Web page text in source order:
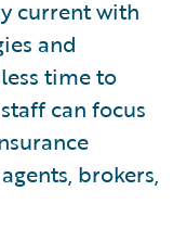
current with
and
time to
can focus
brokers,